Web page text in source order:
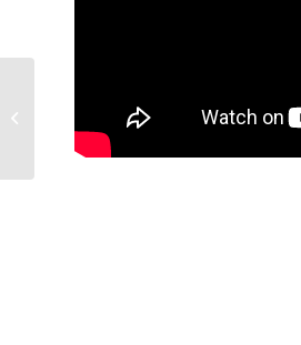
#COYJOURNAL
Episode 1